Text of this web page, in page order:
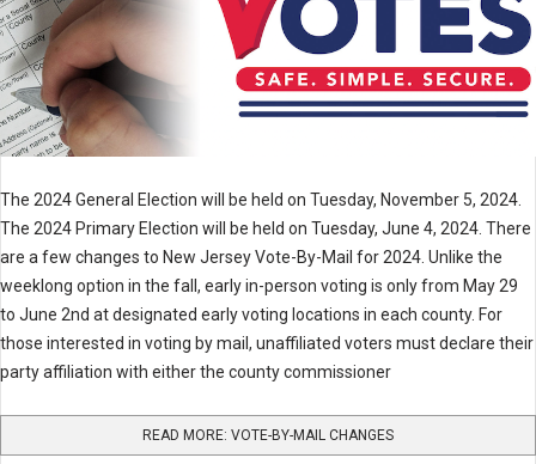
The 2024 General Election will be held on Tuesday, November 5, 2024.
The 2024 Primary Election will be held on Tuesday, June 4, 2024. There
are a few changes to New Jersey Vote-By-Mail for 2024. Unlike the
weeklong option in the fall, early in-person voting is only from May 29
to June 2nd at designated early voting locations in each county. For
those interested in voting by mail, unaffiliated voters must declare their
party affiliation with either the county commissioner
READ MORE: VOTE-BY-MAIL CHANGES